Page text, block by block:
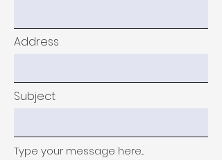
Address
Subject
Type your message here...